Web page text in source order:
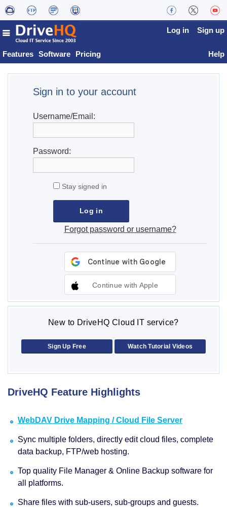
Features Software Pricing
Log in Sign up
Help
Sign in to your account
Username/Email:
Password:
Stay signed in
Forgot password or username?
Continue with Apple
New to DriveHQ Cloud IT service?
Sign Up Free Watch Tutorial Videos
DriveHQ Feature Highlights
WebDAV Drive Mapping / Cloud File Server
Sync multiple folders, directly edit cloud files, complete
data backup, FTP/web hosting.
Top quality File Manager & Online Backup software for
all platforms.
Share files with sub-users, sub-groups and guests.